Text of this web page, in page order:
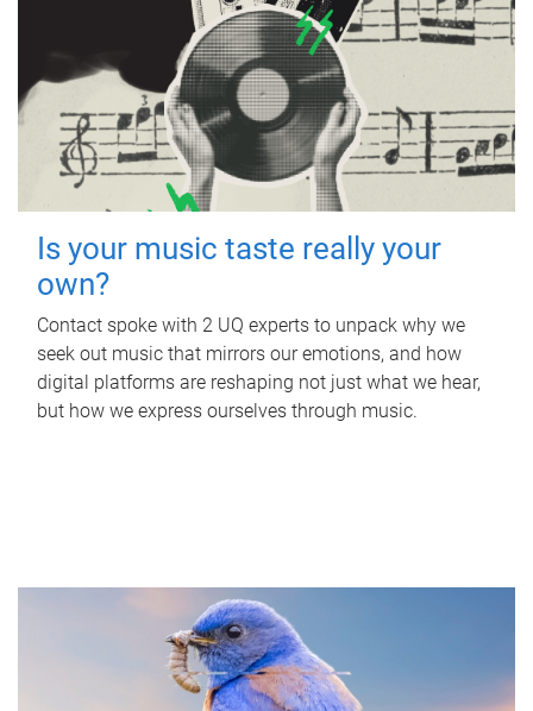
Is your music taste really your
own?
Contact spoke with 2 UQ experts to unpack why we
seek out music that mirrors our emotions, and how
digital platforms are reshaping not just what we hear,
but how we express ourselves through music.